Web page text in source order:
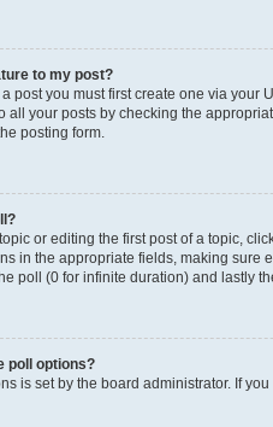
to my post?
post you must first create one via
all your posts by checking the
posting form.
or editing the first post of a topic,
in the appropriate fields, making sure
poll (0 for infinite duration) and lastly
poll options?
is set by the board administrator. If